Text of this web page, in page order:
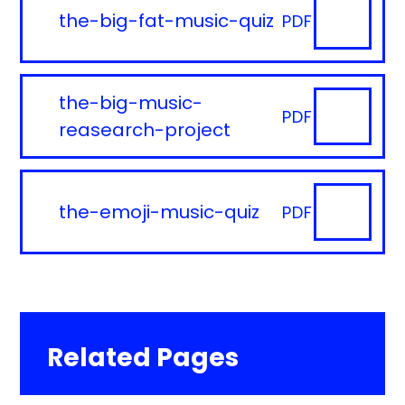
the-big-fat-music-quiz PDF
the-big-music-
reasearch-project
PDF
the-emoji-music-quiz PDF
Related Pages